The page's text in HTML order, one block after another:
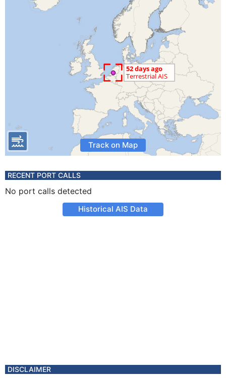
Track on Map
RECENT PORT CALLS
No port calls detected
Historical AIS Data
DISCLAIMER